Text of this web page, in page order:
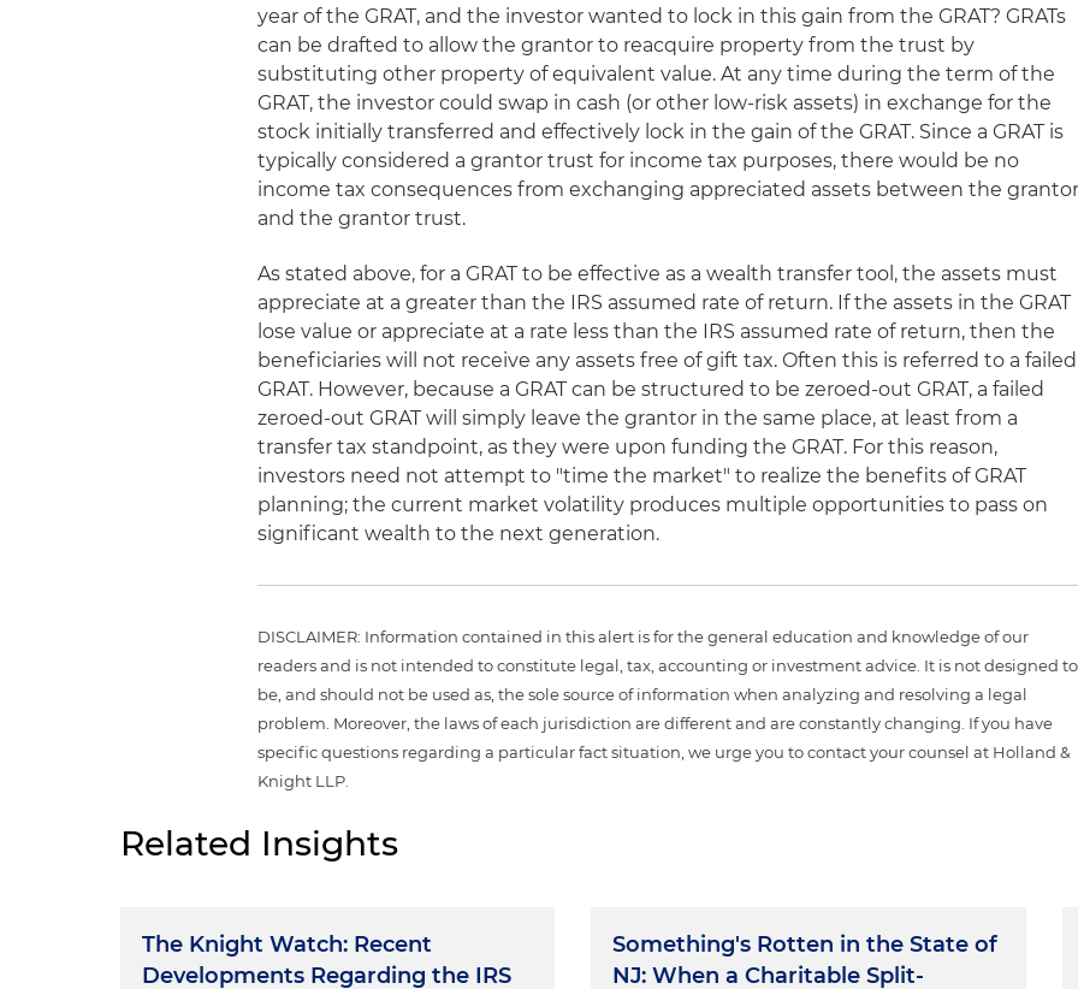
year of the GRAT, and the investor wanted to lock in this gain from the GRAT? GRATs
can be drafted to allow the grantor to reacquire property from the trust by
substituting other property of equivalent value. At any time during the term of the
GRAT, the investor could swap in cash (or other low-risk assets) in exchange for the
stock initially transferred and effectively lock in the gain of the GRAT. Since a GRAT is
typically considered a grantor trust for income tax purposes, there would be no
income tax consequences from exchanging appreciated assets between the grantor
and the grantor trust.
As stated above, for a GRAT to be effective as a wealth transfer tool, the assets must
appreciate at a greater than the IRS assumed rate of return. If the assets in the GRAT
lose value or appreciate at a rate less than the IRS assumed rate of return, then the
beneficiaries will not receive any assets free of gift tax. Often this is referred to a failed
GRAT. However, because a GRAT can be structured to be zeroed-out GRAT, a failed
zeroed-out GRAT will simply leave the grantor in the same place, at least from a
transfer tax standpoint, as they were upon funding the GRAT. For this reason,
investors need not attempt to "time the market" to realize the benefits of GRAT
planning; the current market volatility produces multiple opportunities to pass on
significant wealth to the next generation.
DISCLAIMER: Information contained in this alert is for the general education and knowledge of our
readers and is not intended to constitute legal, tax, accounting or investment advice. It is not designed to
be, and should not be used as, the sole source of information when analyzing and resolving a legal
problem. Moreover, the laws of each jurisdiction are different and are constantly changing. If you have
specific questions regarding a particular fact situation, we urge you to contact your counsel at Holland &
Knight LLP.
Related Insights
The Knight Watch: Recent
Developments Regarding the IRS
Something's Rotten in the State of
NJ: When a Charitable Split-